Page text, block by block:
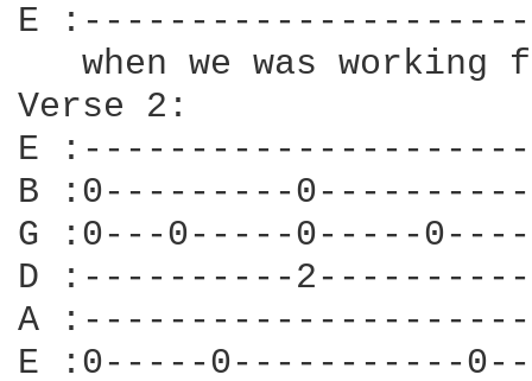
E
when we was working
Verse 2:
E
B :0---------
G :0---0-----0-----
D :----------
A
E :0-----0-----------